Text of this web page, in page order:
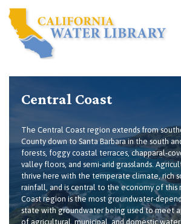
Central Coast
The Central Coast region extends from
County down to Santa Barbara in the south
forests, foggy coastal terraces, chapparal-
valley floors, and semi-arid grasslands.
thrive here with the temperate climate, rich
rainfall, and is central to the economy of this
Coast region is the most groundwater-
state with groundwater being used to meet
of agricultural, municipal, and domestic water